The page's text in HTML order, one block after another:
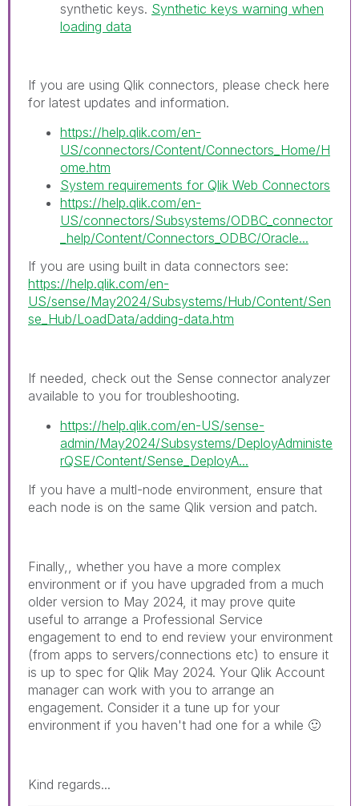
synthetic keys. Synthetic keys warning when
loading data
If you are using Qlik connectors, please check here
for latest updates and information.
https://help.qlik.com/en-
US/connectors/Content/Connectors_Home/H
ome.htm
System requirements for Qlik Web Connectors
https://help.qlik.com/en-
US/connectors/Subsystems/ODBC_connector
_help/Content/Connectors_ODBC/Oracle...
If you are using built in data connectors see:
https://help.qlik.com/en-
US/sense/May2024/Subsystems/Hub/Content/Sen
se_Hub/LoadData/adding-data.htm
If needed, check out the Sense connector analyzer
available to you for troubleshooting.
https://help.qlik.com/en-US/sense-
admin/May2024/Subsystems/DeployAdministe
rQSE/Content/Sense_DeployA...
If you have a multl-node environment, ensure that
each node is on the same Qlik version and patch.
Finally,, whether you have a more complex
environment or if you have upgraded from a much
older version to May 2024, it may prove quite
useful to arrange a Professional Service
engagement to end to end review your environment
(from apps to servers/connections etc) to ensure it
is up to spec for Qlik May 2024. Your Qlik Account
manager can work with you to arrange an
engagement. Consider it a tune up for your
environment if you haven't had one for a while 🙂
Kind regards...